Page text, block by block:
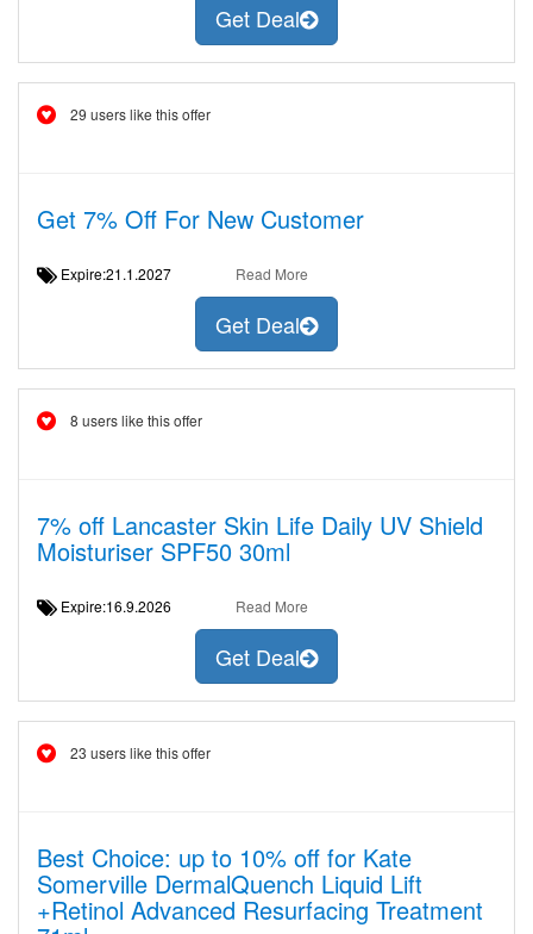
Get Deal
29 users like this offer
Get 7% Off For New Customer
Expire:21.1.2027 Read More
Get Deal
8 users like this offer
7% off Lancaster Skin Life Daily UV Shield
Moisturiser SPF50 30ml
Expire:16.9.2026 Read More
Get Deal
23 users like this offer
Best Choice: up to 10% off for Kate
Somerville DermalQuench Liquid Lift
+Retinol Advanced Resurfacing Treatment